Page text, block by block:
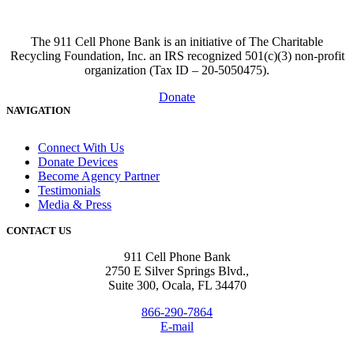
The 911 Cell Phone Bank is an initiative of The Charitable
Recycling Foundation, Inc. an IRS recognized 501(c)(3) non-profit
organization (Tax ID – 20-5050475).
Donate
NAVIGATION
Connect With Us
Donate Devices
Become Agency Partner
Testimonials
Media & Press
CONTACT US
911 Cell Phone Bank
2750 E Silver Springs Blvd.,
Suite 300, Ocala, FL 34470
866-290-7864
E-mail